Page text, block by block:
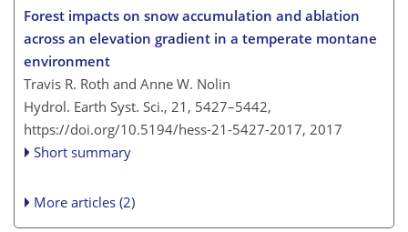
Forest impacts on snow accumulation and ablation
across an elevation gradient in a temperate montane
environment
Travis R. Roth and Anne W. Nolin
Hydrol. Earth Syst. Sci., 21, 5427–5442,
https://doi.org/10.5194/hess-21-5427-2017, 2017
Short summary
More articles (2)